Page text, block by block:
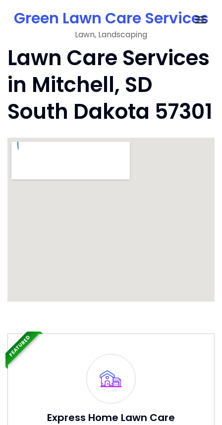
Green Lawn Care Services
Lawn, Landscaping
Lawn Care Services
in Mitchell, SD
South Dakota 57301
Express Home Lawn Care
FEATURED